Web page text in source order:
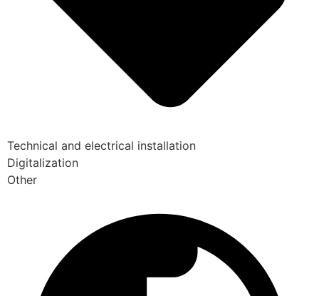
Technical and electrical installation
Digitalization
Other